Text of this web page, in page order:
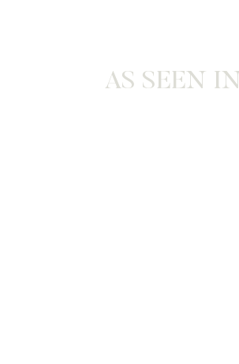
AS SEEN IN